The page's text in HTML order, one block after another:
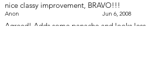
nice classy improvement, BRAVO!!!
Anon Jun 6, 2008
Agreed! Adds some panache and looks less